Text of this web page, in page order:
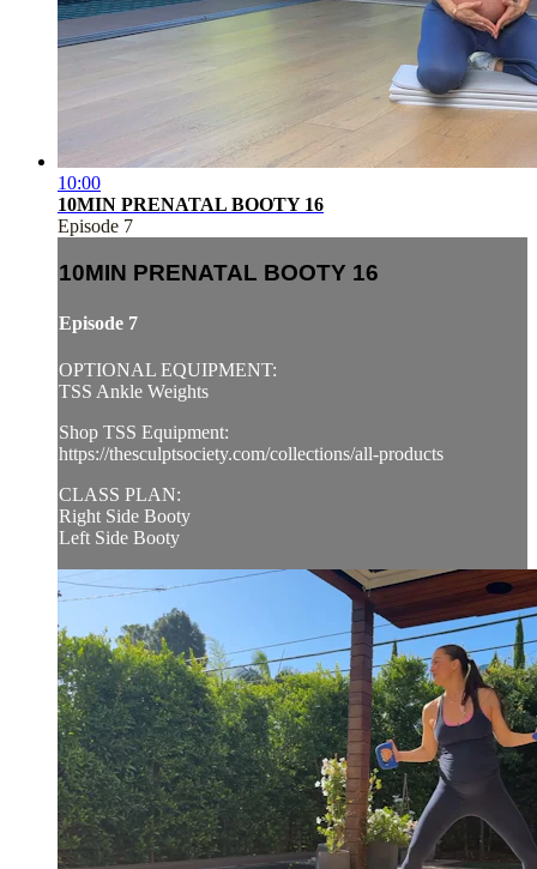
10:00
10MIN PRENATAL BOOTY 16
Episode 7
10MIN PRENATAL BOOTY 16
Episode 7
OPTIONAL EQUIPMENT:
TSS Ankle Weights
Shop TSS Equipment:
https://thesculptsociety.com/collections/all-products
CLASS PLAN:
Right Side Booty
Left Side Booty